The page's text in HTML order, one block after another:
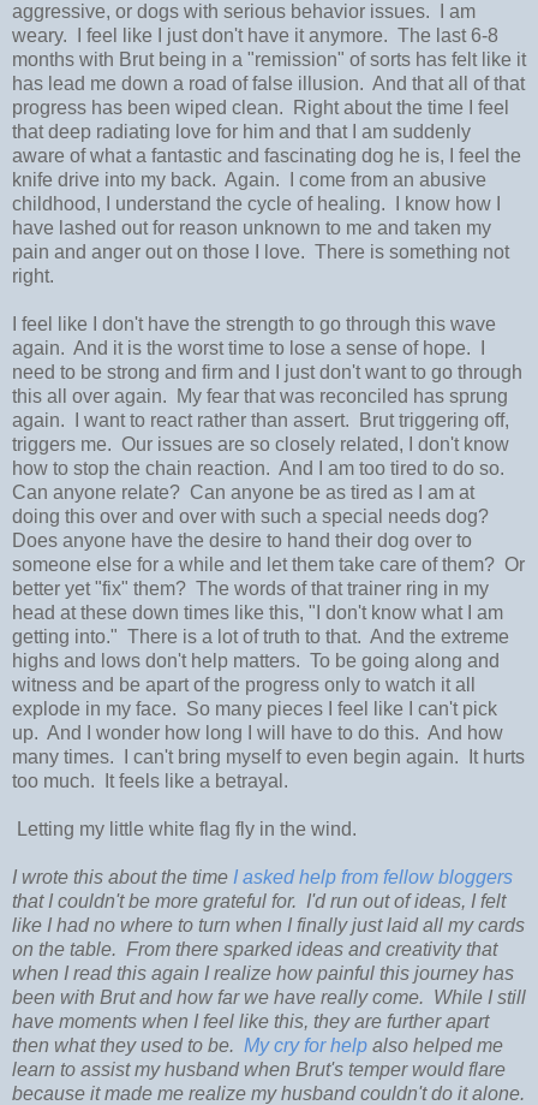
aggressive, or dogs with serious behavior issues. I am
weary. I feel like I just don't have it anymore. The last 6-8
months with Brut being in a "remission" of sorts has felt like it
has lead me down a road of false illusion. And that all of that
progress has been wiped clean. Right about the time I feel
that deep radiating love for him and that I am suddenly
aware of what a fantastic and fascinating dog he is, I feel the
knife drive into my back. Again. I come from an abusive
childhood, I understand the cycle of healing. I know how I
have lashed out for reason unknown to me and taken my
pain and anger out on those I love. There is something not
right.
I feel like I don't have the strength to go through this wave
again. And it is the worst time to lose a sense of hope. I
need to be strong and firm and I just don't want to go through
this all over again. My fear that was reconciled has sprung
again. I want to react rather than assert. Brut triggering off,
triggers me. Our issues are so closely related, I don't know
how to stop the chain reaction. And I am too tired to do so.
Can anyone relate? Can anyone be as tired as I am at
doing this over and over with such a special needs dog?
Does anyone have the desire to hand their dog over to
someone else for a while and let them take care of them? Or
better yet "fix" them? The words of that trainer ring in my
head at these down times like this, "I don't know what I am
getting into." There is a lot of truth to that. And the extreme
highs and lows don't help matters. To be going along and
witness and be apart of the progress only to watch it all
explode in my face. So many pieces I feel like I can't pick
up. And I wonder how long I will have to do this. And how
many times. I can't bring myself to even begin again. It hurts
too much. It feels like a betrayal.
Letting my little white flag fly in the wind.
I wrote this about the time I asked help from fellow bloggers
that I couldn't be more grateful for. I'd run out of ideas, I felt
like I had no where to turn when I finally just laid all my cards
on the table. From there sparked ideas and creativity that
when I read this again I realize how painful this journey has
been with Brut and how far we have really come. While I still
have moments when I feel like this, they are further apart
then what they used to be. My cry for help also helped me
learn to assist my husband when Brut's temper would flare
because it made me realize my husband couldn't do it alone.